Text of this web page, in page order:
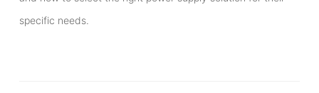
specific needs.